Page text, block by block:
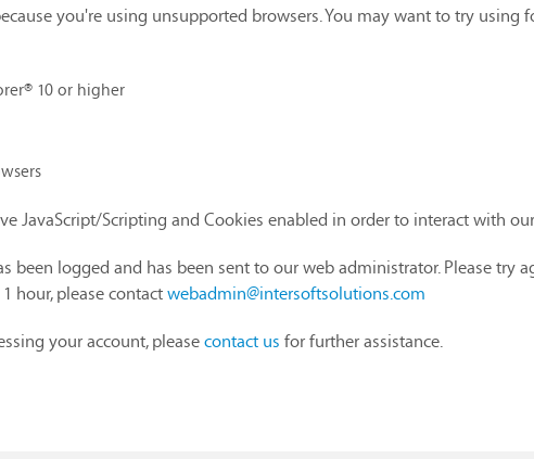
you're using unsupported browsers. You may want to try using
10 or higher
JavaScript/Scripting and Cookies enabled in order to interact with
been logged and has been sent to our web administrator. Please try
hour, please contactwebadmin@intersoftsolutions.com
your account, pleasecontact us for further assistance.